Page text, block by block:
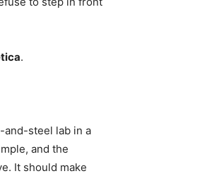
.
and-steel lab in a
and the
It should make